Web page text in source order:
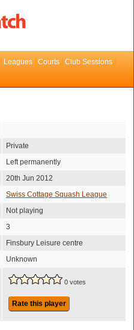
Leagues Courts
Club Sessions
Private
Left permanently
20th Jun 2012
Swiss Cottage Squash League
Not playing
3
Finsbury Leisure centre
Unknown
0 votes
Rate this player